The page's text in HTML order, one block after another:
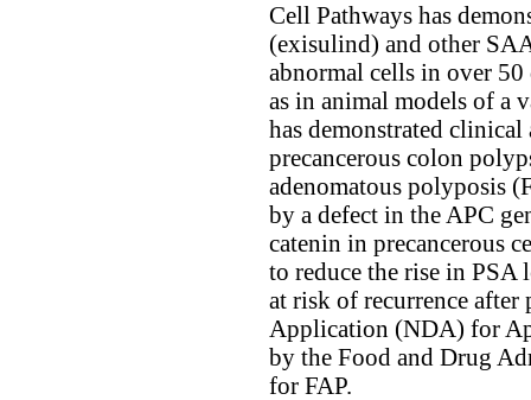
Cell Pathways has
(exisulind) and other
abnormal cells in over
as in animal models of a
has demonstrated
precancerous colon
adenomatous polyposis
by a defect in the APC
catenin in precancerous
to reduce the rise in PSA
at risk of recurrence after
Application (NDA) for
by the Food and Drug
for FAP.